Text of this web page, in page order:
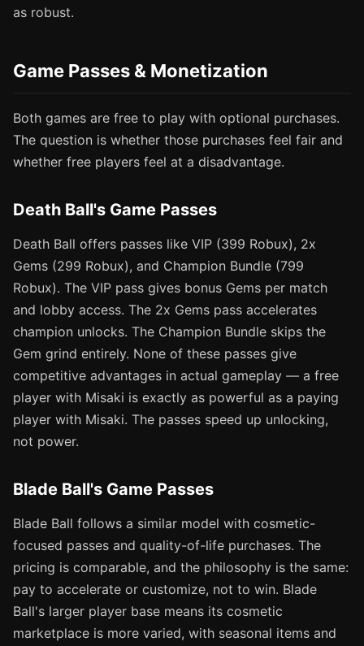
as robust.
Game Passes & Monetization
Both games are free to play with optional purchases.
The question is whether those purchases feel fair and
whether free players feel at a disadvantage.
Death Ball's Game Passes
Death Ball offers passes like VIP (399 Robux), 2x
Gems (299 Robux), and Champion Bundle (799
Robux). The VIP pass gives bonus Gems per match
and lobby access. The 2x Gems pass accelerates
champion unlocks. The Champion Bundle skips the
Gem grind entirely. None of these passes give
competitive advantages in actual gameplay — a free
player with Misaki is exactly as powerful as a paying
player with Misaki. The passes speed up unlocking,
not power.
Blade Ball's Game Passes
Blade Ball follows a similar model with cosmetic-
focused passes and quality-of-life purchases. The
pricing is comparable, and the philosophy is the same:
pay to accelerate or customize, not to win. Blade
Ball's larger player base means its cosmetic
marketplace is more varied, with seasonal items and